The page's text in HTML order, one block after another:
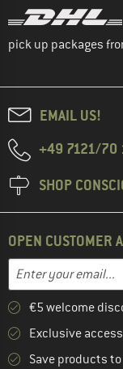
pick up packages
EMAIL US!
+49 7121/70
SHOP
OPEN CUSTOMER
Email address
Enter your email
€5 welcome
Exclusive
Save products